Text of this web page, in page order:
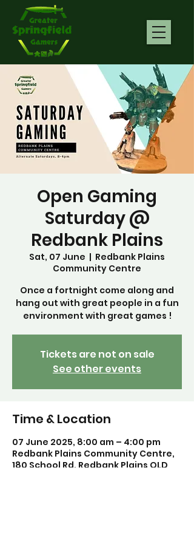
Open Gaming
Saturday @
Redbank Plains
Sat, 07 June
  |
Redbank Plains
Community Centre
Once a fortnight come along and
hang out with great people in a fun
environment with great games !
Tickets are not on sale
See other events
Time & Location
07 June 2025, 8:00 am – 4:00 pm
Redbank Plains Community Centre,
180 School Rd, Redbank Plains QLD